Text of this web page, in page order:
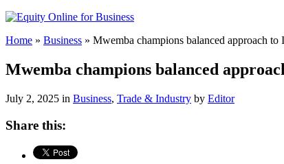
Home » Business » Mwemba champions balanced approach
Mwemba champions balanced
July 2, 2025 in Business, Trade & Industry by Editor
Share this: